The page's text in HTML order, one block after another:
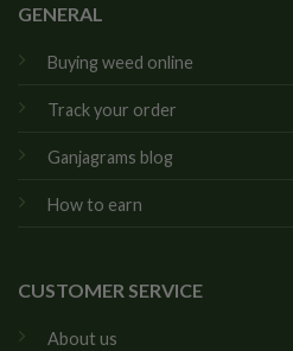
GENERAL
Buying weed online
Track your order
Ganjagrams blog
How to earn
CUSTOMER SERVICE
About us